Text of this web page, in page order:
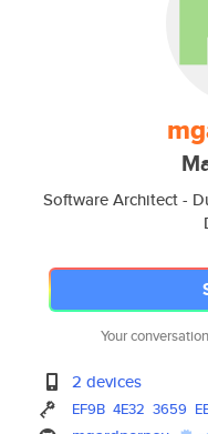
Software Architect -
Your
2 devices
EF9B 4E32 3659